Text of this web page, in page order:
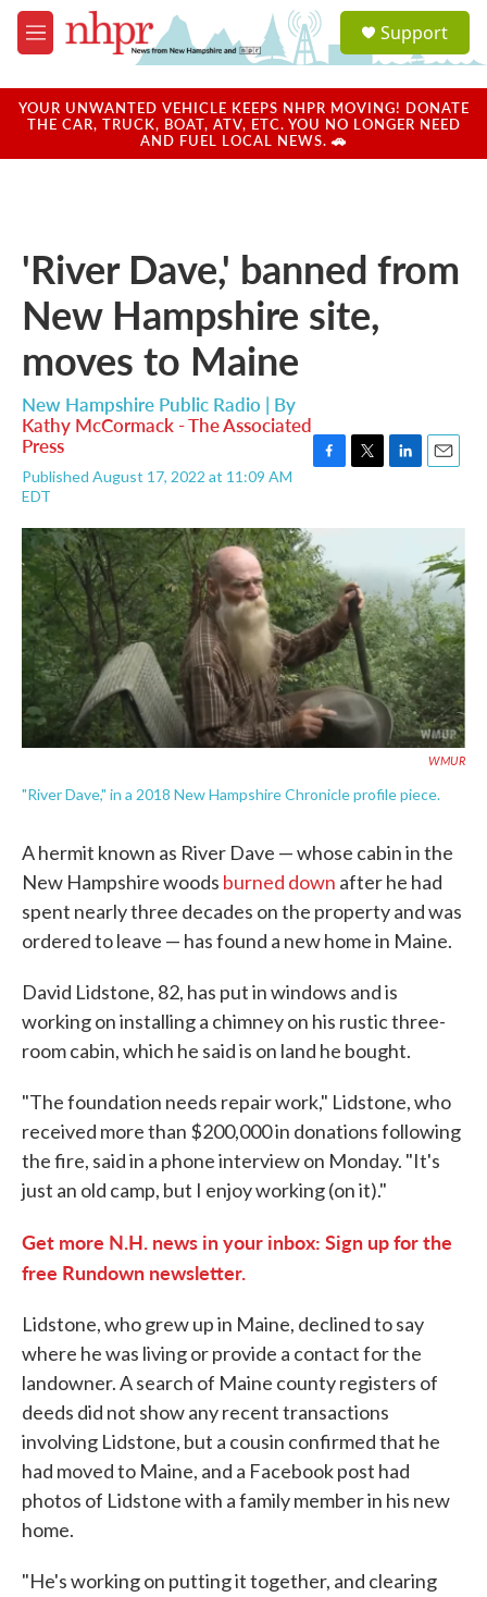
Skip to main content
M
e
u
a
u
Support
YOUR UNWANTED VEHICLE KEEPS NHPR MOVING! DONATE
THE CAR, TRUCK, BOAT, ATV, ETC. YOU NO LONGER NEED
AND FUEL LOCAL NEWS. 🚗
'River Dave,' banned from
New Hampshire site,
moves to Maine
New Hampshire Public Radio | By
Kathy McCormack - The Associated
Press
Published August 17, 2022 at 11:09 AM
EDT
F
e
b
o
o
k
T
t
e
r
L
k
d
I
n
E
i
l
WMUR
"River Dave," in a 2018 New Hampshire Chronicle profile piece.
A hermit known as River Dave — whose cabin in the
New Hampshire woods burned down after he had
spent nearly three decades on the property and was
ordered to leave — has found a new home in Maine.
David Lidstone, 82, has put in windows and is
working on installing a chimney on his rustic three-
room cabin, which he said is on land he bought.
"The foundation needs repair work," Lidstone, who
received more than $200,000 in donations following
the fire, said in a phone interview on Monday. "It's
just an old camp, but I enjoy working (on it)."
Get more N.H. news in your inbox: Sign up for the
free Rundown newsletter.
Lidstone, who grew up in Maine, declined to say
where he was living or provide a contact for the
landowner. A search of Maine county registers of
deeds did not show any recent transactions
involving Lidstone, but a cousin confirmed that he
had moved to Maine, and a Facebook post had
photos of Lidstone with a family member in his new
home.
"He's working on putting it together, and clearing